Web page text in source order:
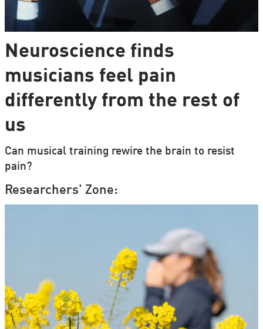
Neuroscience finds
musicians feel pain
differently from the rest of
us
Can musical training rewire the brain to resist
pain?
Researchers' Zone: